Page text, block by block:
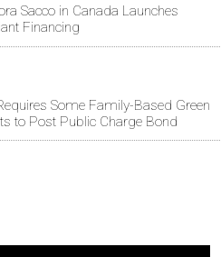
Sacco in Canada Launches
Financing
Some Family-Based Green
to Post Public Charge Bond